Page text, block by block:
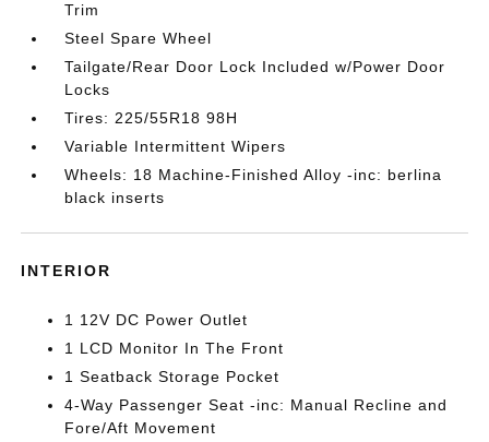
Trim
Steel Spare Wheel
Tailgate/Rear Door Lock Included w/Power Door
Locks
Tires: 225/55R18 98H
Variable Intermittent Wipers
Wheels: 18 Machine-Finished Alloy -inc: berlina
black inserts
INTERIOR
1 12V DC Power Outlet
1 LCD Monitor In The Front
1 Seatback Storage Pocket
4-Way Passenger Seat -inc: Manual Recline and
Fore/Aft Movement